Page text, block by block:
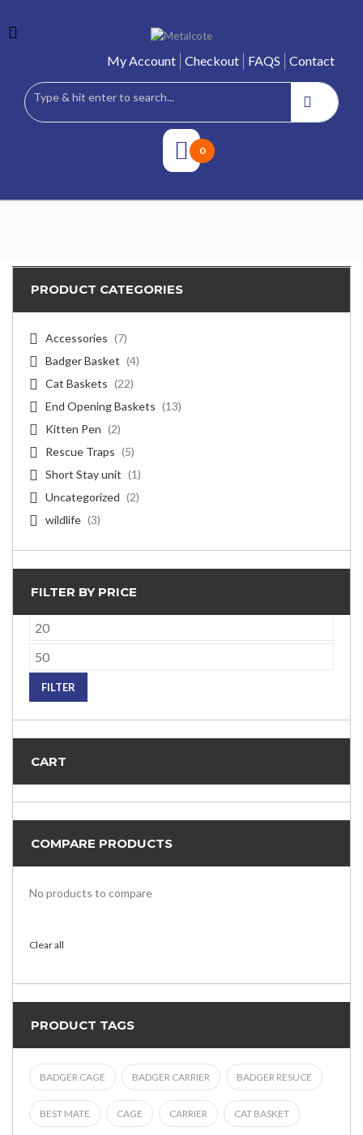
My Account Checkout FAQS Contact
0
PRODUCT CATEGORIES
Accessories (7)
Badger Basket (4)
Cat Baskets (22)
End Opening Baskets (13)
Kitten Pen (2)
Rescue Traps (5)
Short Stay unit (1)
Uncategorized (2)
wildlife (3)
FILTER BY PRICE
Min
price
Max
priceFILTER
CART
COMPARE PRODUCTS
No products to compare
Clear all
PRODUCT TAGS
BADGER CAGE BADGER CARRIER BADGER RESUCE
BEST MATE CAGE CARRIER CAT BASKET